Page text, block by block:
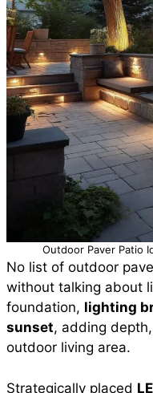
Outdoor Paver Patio
No list of outdoor
without talking about
foundation, lighting
sunset, adding
outdoor living area.
Strategically placed